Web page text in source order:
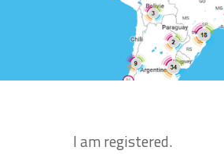
I am registered.